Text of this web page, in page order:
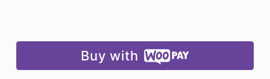
Buy with